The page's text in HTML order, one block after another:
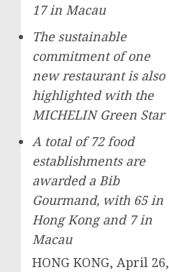
17 in Macau
The sustainable
commitment of one
new restaurant is also
highlighted with the
MICHELIN Green Star
A total of 72 food
establishments are
awarded a Bib
Gourmand, with 65 in
Hong Kongand 7 in
Macau
HONG KONG, April 26,